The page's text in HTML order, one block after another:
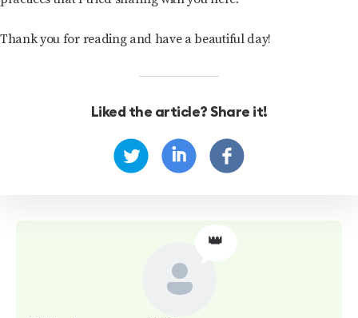
Thank you for reading and have a beautiful day!
Liked the article? Share it!
👑